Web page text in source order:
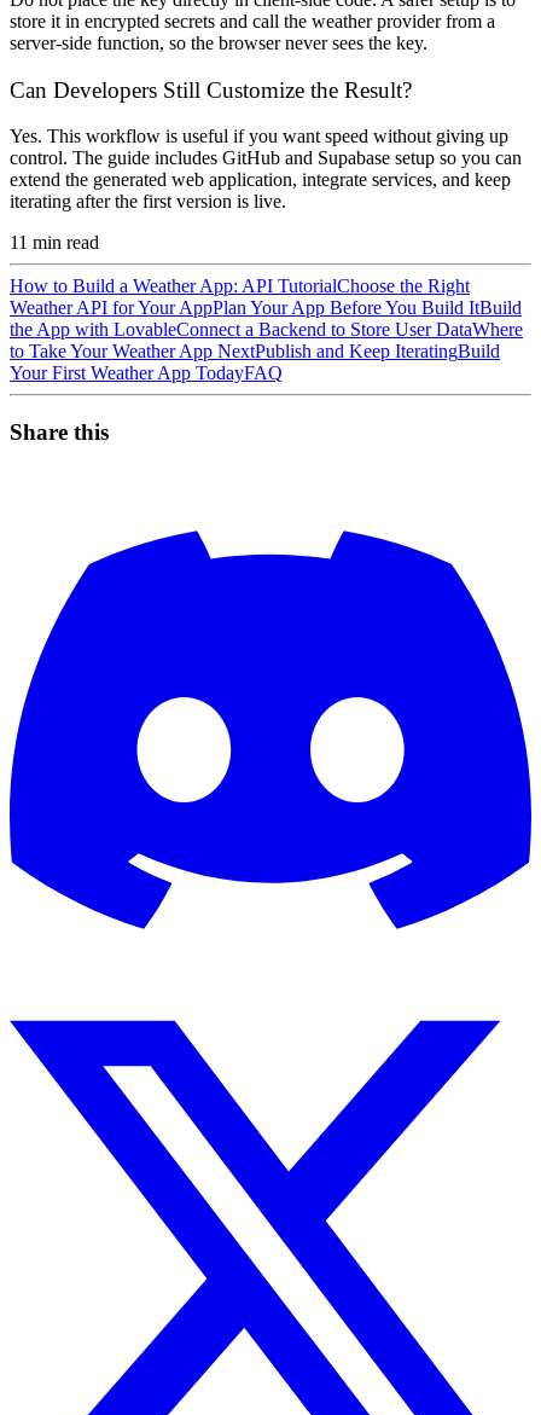
store it in encrypted secrets and call the weather provider from a
server-side function, so the browser never sees the key.
Can Developers Still Customize the Result?
Yes. This workflow is useful if you want speed without giving up
control. The guide includes GitHub and Supabase setup so you can
extend the generated web application, integrate services, and keep
iterating after the first version is live.
11 min read
How to Build a Weather App: API TutorialChoose the Right
Weather API for Your AppPlan Your App Before You Build ItBuild
the App with LovableConnect a Backend to Store User DataWhere
to Take Your Weather App NextPublish and Keep IteratingBuild
Your First Weather App TodayFAQ
Share this